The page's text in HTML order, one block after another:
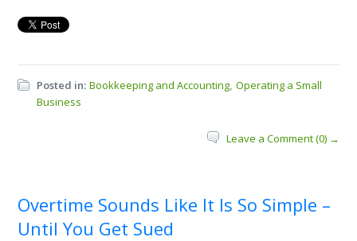
Posted in: Bookkeeping and Accounting,Operating a Small
Business
Leave a Comment (0) →
Overtime Sounds Like It Is So Simple –
Until You Get Sued